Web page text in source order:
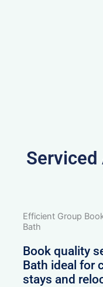
Efficient Group
Bath
Book quality
Bath ideal for
stays and